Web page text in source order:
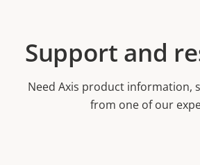
Support and
Need Axis product information,
from one of our